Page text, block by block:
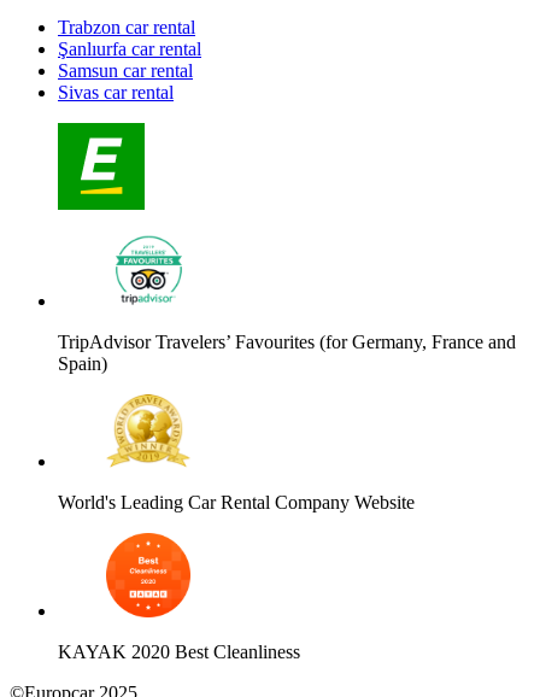
Trabzon car rental
Şanlıurfa car rental
Samsun car rental
Sivas car rental
TripAdvisor Travelers’ Favourites (for Germany, France and
Spain)
World's Leading Car Rental Company Website
KAYAK 2020 Best Cleanliness
©Europcar 2025